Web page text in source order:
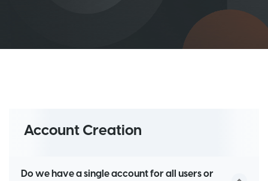
Account Creation
Do we have a single account for all users or